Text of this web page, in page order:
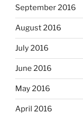
September 2016
August 2016
July 2016
June 2016
May 2016
April 2016